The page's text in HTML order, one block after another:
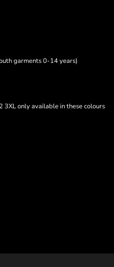
garments 0-14 years)
3XL only available in these colours